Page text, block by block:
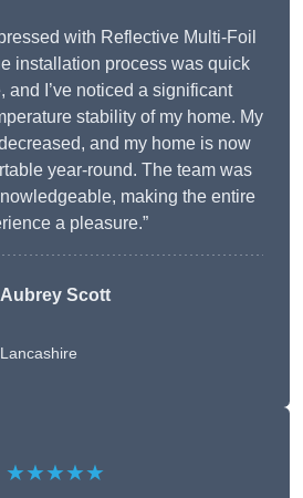
with Reflective Multi-Foil
installation process was quick
and I’ve noticed a significant
stability of my home. My
and my home is now
year-round. The team was
making the entire
a pleasure.”
Aubrey Scott
Lancashire
★★★★★